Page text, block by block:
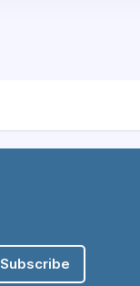
Subscribe